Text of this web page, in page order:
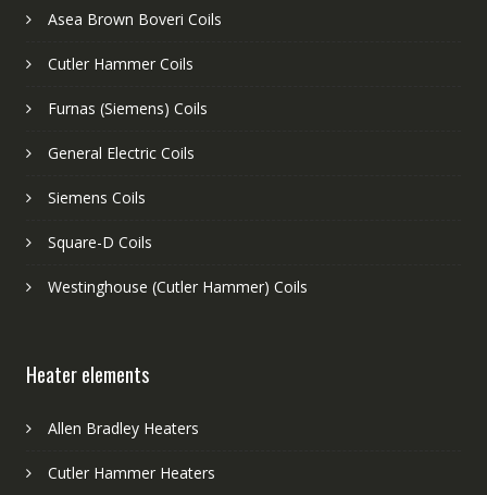
Asea Brown Boveri Coils
Cutler Hammer Coils
Furnas (Siemens) Coils
General Electric Coils
Siemens Coils
Square-D Coils
Westinghouse (Cutler Hammer) Coils
Heater elements
Allen Bradley Heaters
Cutler Hammer Heaters